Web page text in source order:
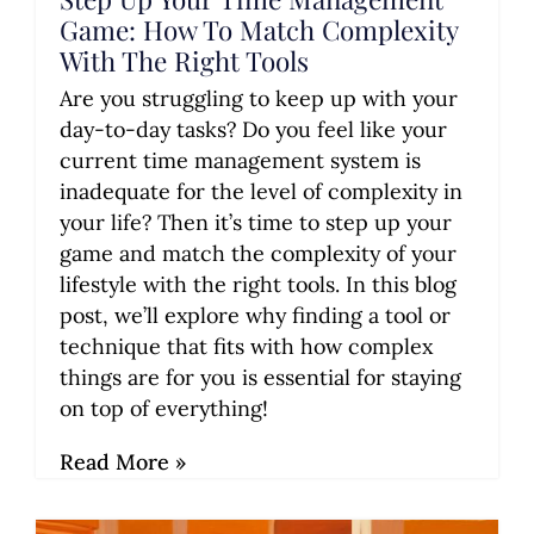
Game: How To Match Complexity
With The Right Tools
Are you struggling to keep up with your
day-to-day tasks? Do you feel like your
current time management system is
inadequate for the level of complexity in
your life? Then it’s time to step up your
game and match the complexity of your
lifestyle with the right tools. In this blog
post, we’ll explore why finding a tool or
technique that fits with how complex
things are for you is essential for staying
on top of everything!
Read More »